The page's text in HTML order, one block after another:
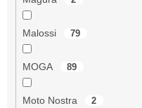
Malossi 79
MOGA 89
Moto Nostra 2